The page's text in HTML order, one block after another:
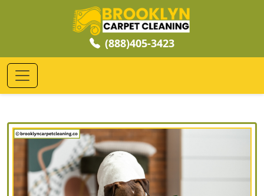
(888)405-3423